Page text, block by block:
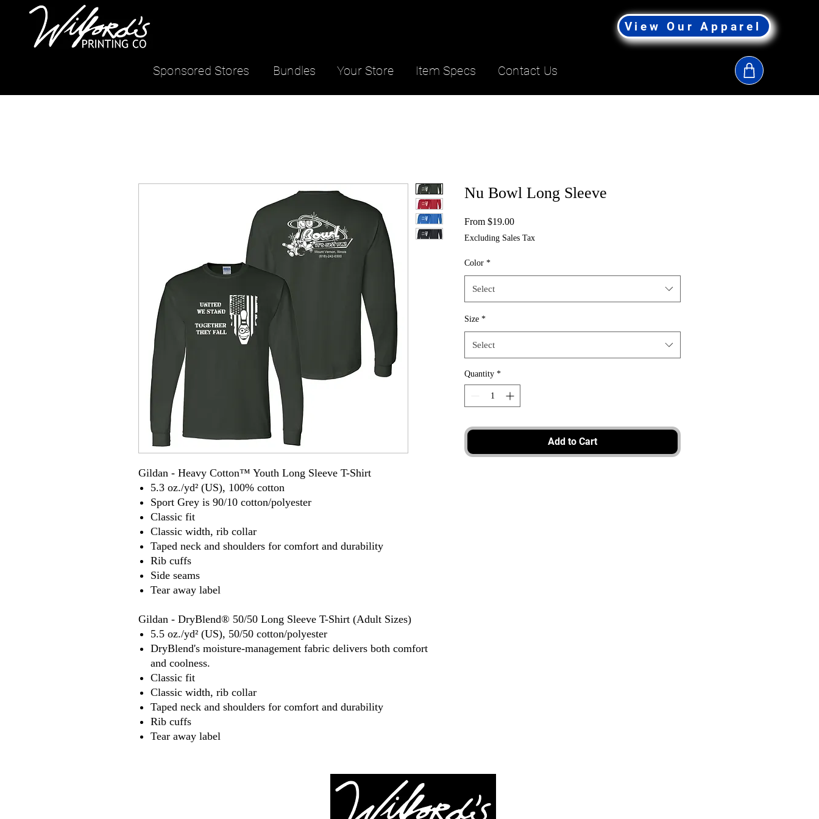
Sponsored Stores Bundles
View Our Apparel
Contact Us
Item Specs
Your Store
Gildan - Heavy Cotton™ Youth Long Sleeve T-Shirt
5.3 oz./yd² (US), 100% cotton
Sport Grey is 90/10 cotton/polyester
Classic fit
Classic width, rib collar
Taped neck and shoulders for comfort and durability
Rib cuffs
Side seams
Tear away label
Gildan - DryBlend® 50/50 Long Sleeve T-Shirt (Adult Sizes)
5.5 oz./yd² (US), 50/50 cotton/polyester
DryBlend's moisture-management fabric delivers both comfort
and coolness.
Classic fit
Classic width, rib collar
Taped neck and shoulders for comfort and durability
Rib cuffs
Tear away label
Nu Bowl Long Sleeve
From $19.00Sale
Excluding Sales Tax
Color *
Select
Size *
Select
Quantity *
Add to Cart